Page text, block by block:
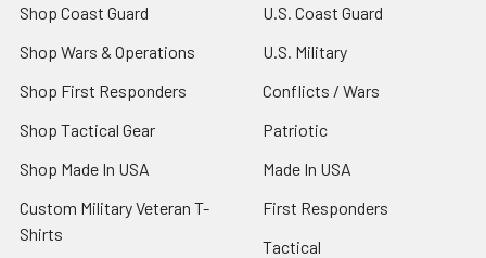
Shop Coast Guard
Shop Wars & Operations
Shop First Responders
Shop Tactical Gear
Shop Made In USA
Custom Military Veteran T-
Shirts
U.S. Coast Guard
U.S. Military
Conflicts / Wars
Patriotic
Made In USA
First Responders
Tactical